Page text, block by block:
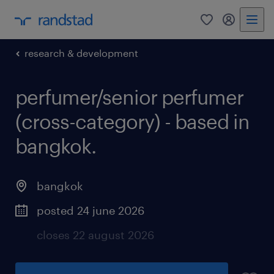
0 my
research & development
perfumer/senior perfumer
(cross-category) - based in
bangkok.
bangkok
posted 24 june 2026
closes 22 august 2026